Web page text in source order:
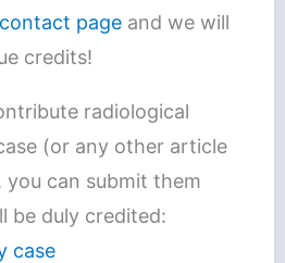
contact pageand we will
credits!
radiological
(or any other article
can submit them
be duly credited:
case